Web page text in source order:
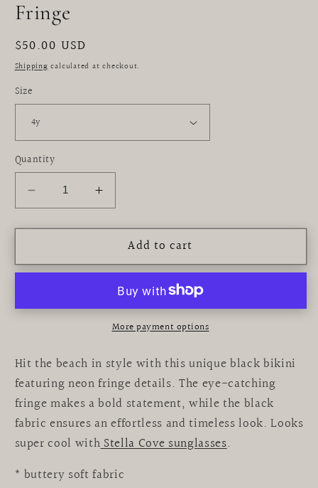
Fringe
Regular
price
$50.00 USD
Shipping calculated at checkout.
Size
Quantity
Decrease
quantity
for
Bikini
Fringe
Increase
quantity
for
Black
Bikini
Anemone
Fringe
Add to cart
More payment options
Hit the beach in style with this unique black bikini
featuring neon fringe details. The eye-catching
fringe makes a bold statement, while the black
fabric ensures an effortless and timeless look. Looks
super cool withStella Cove sunglasses.
* buttery soft fabric